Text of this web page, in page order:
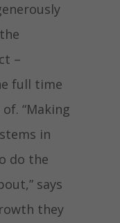
–
full time
“Making
in
do the
says
they